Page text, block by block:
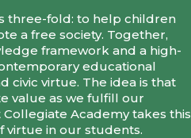
three-fold: to help children
a free society. Together,
framework and a high-
educational
civic virtue. The idea is that
value as we fulfill our
Academy takes this
virtue in our students.